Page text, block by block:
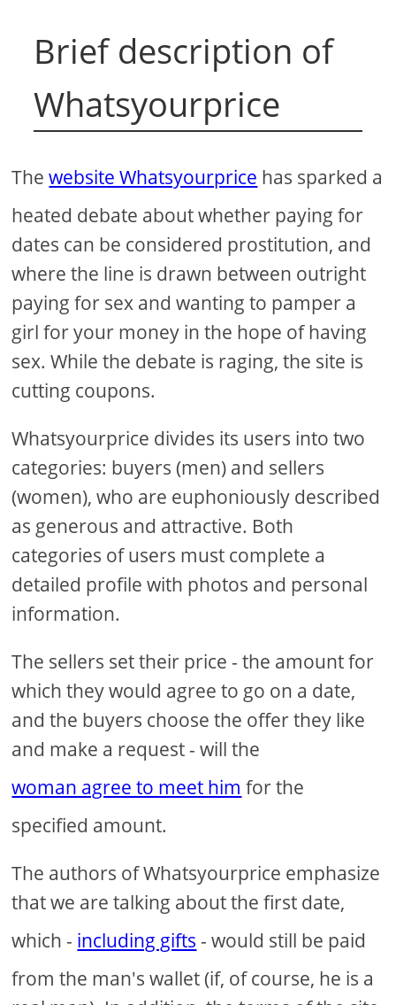
Brief description of
Whatsyourprice
Thewebsite Whatsyourprice has sparked a
heated debate about whether paying for
dates can be considered prostitution, and
where the line is drawn between outright
paying for sex and wanting to pamper a
girl for your money in the hope of having
sex. While the debate is raging, the site is
cutting coupons.
Whatsyourprice divides its users into two
categories: buyers (men) and sellers
(women), who are euphoniously described
as generous and attractive. Both
categories of users must complete a
detailed profile with photos and personal
information.
The sellers set their price - the amount for
which they would agree to go on a date,
and the buyers choose the offer they like
and make a request - will the
woman agree to meet him for the
specified amount.
The authors of Whatsyourprice emphasize
that we are talking about the first date,
which - including gifts - would still be paid
from the man's wallet (if, of course, he is a